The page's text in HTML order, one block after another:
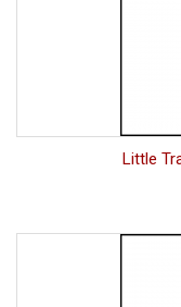
Little